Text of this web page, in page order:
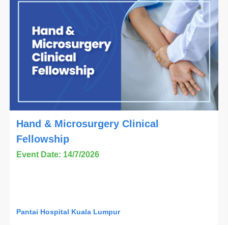
Hand & Microsurgery Clinical
Fellowship
Event Date: 14/7/2026
Pantai Hospital Kuala Lumpur